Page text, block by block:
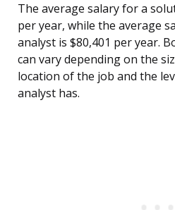
The average salary for a
per year, while the average
analyst is $80,401 per year.
can vary depending on the
location of the job and the
analyst has.